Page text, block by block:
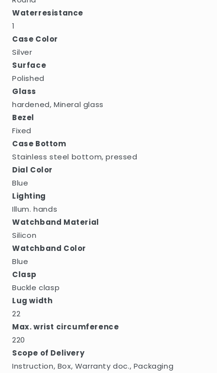
Waterresistance
1
Case Color
Silver
Surface
Polished
Glass
hardened, Mineral glass
Bezel
Fixed
Case Bottom
Stainless steel bottom, pressed
Dial Color
Blue
Lighting
Illum. hands
Watchband Material
Silicon
Watchband Color
Blue
Clasp
Buckle clasp
Lug width
22
Max. wrist circumference
220
Scope of Delivery
Instruction, Box, Warranty doc., Packaging